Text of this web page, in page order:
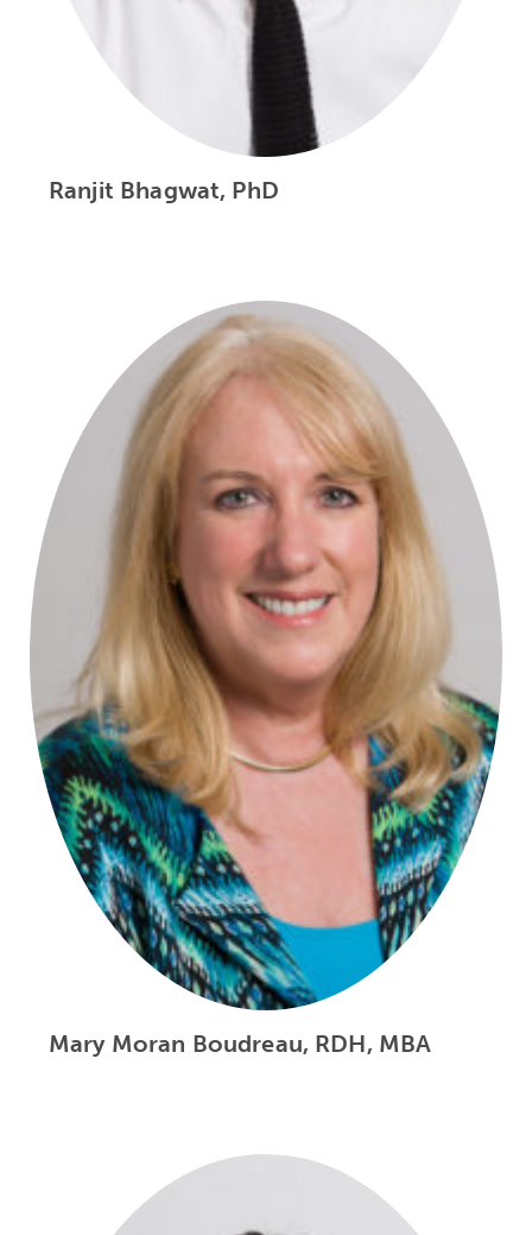
Ranjit Bhagwat, PhD
Mary Moran Boudreau, RDH, MBA